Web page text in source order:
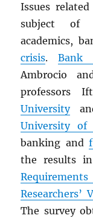
Issues
subject of
academics,
crisis.Bank
Ambrocio
professors
University
University of
banking and
the results
Researchers’
The survey